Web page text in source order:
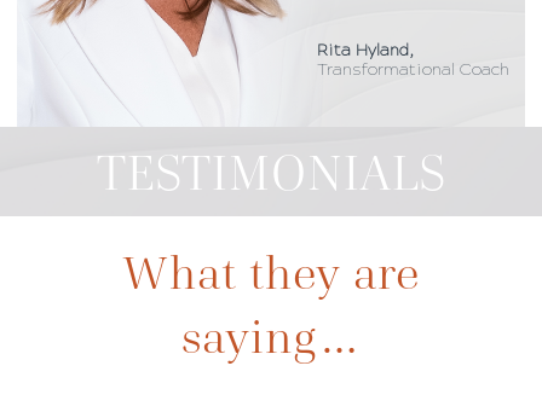
Rita Hyland,
Transformational Coach
TESTIMONIALS
What they are
saying…